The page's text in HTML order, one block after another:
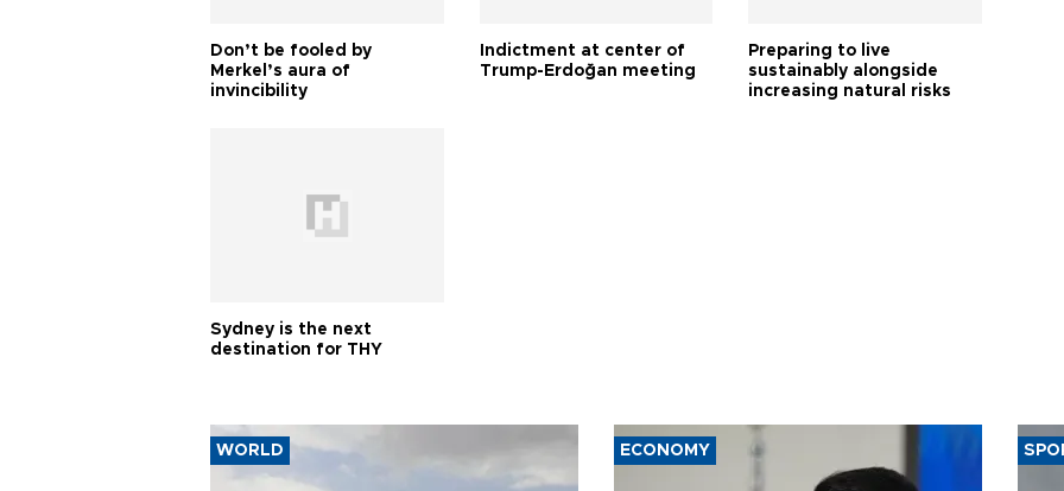
Don’t be fooled by
Merkel’s aura of
invincibility
Indictment at center of
Trump-Erdoğan meeting
Preparing to live
sustainably alongside
increasing natural risks
Sydney is the next
destination for THY
WORLD ECONOMY